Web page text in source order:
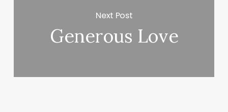
Next Post
Generous Love